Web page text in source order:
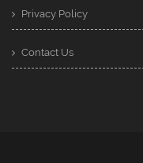
Privacy Policy
Contact Us